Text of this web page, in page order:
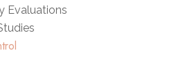
Evaluations